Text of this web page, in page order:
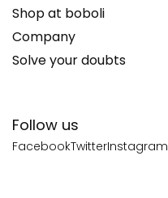
Follow us
FacebookTwitterInstagram
Shop at boboli
Company
Solve your doubts